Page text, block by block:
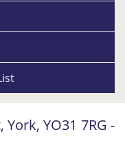
York, YO31 7RG -